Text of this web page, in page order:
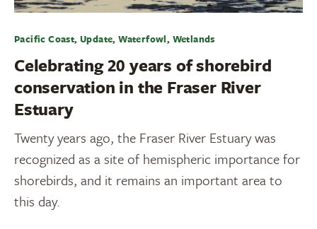
Pacific Coast, Update, Waterfowl, Wetlands
Celebrating 20 years of shorebird
conservation in the Fraser River
Estuary
Twenty years ago, the Fraser River Estuary was
recognized as a site of hemispheric importance for
shorebirds, and it remains an important area to
this day.